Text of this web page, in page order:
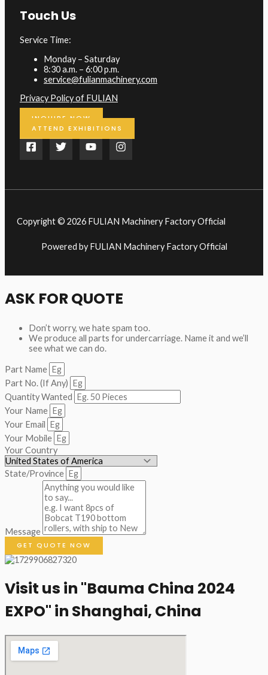
Touch Us
Service Time:
Monday – Saturday
8:30 a.m. – 6:00 p.m.
service@fulianmachinery.com
Privacy Policy of FULIAN
INQUIRE NOW
ATTEND EXHIBITIONS
Copyright © 2026 FULIAN Machinery Factory Official
Powered by FULIAN Machinery Factory Official
ASK FOR QUOTE
Don’t worry, we hate spam too.
We produce all parts for undercarriage. Name it and we’ll
see what we can do.
Part Name
Part No. (If Any)
Quantity Wanted
Your Name
Your Email
Your Mobile
Your Country
State/Province
Message
GET QUOTE NOW
Visit us in "Bauma China 2024
EXPO" in Shanghai, China​